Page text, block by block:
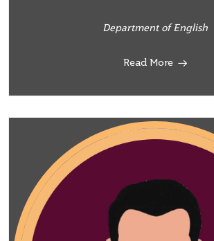
Department of English
Read More